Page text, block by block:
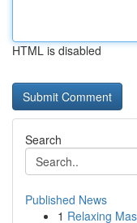
HTML is disabled
Search
Published News
1 Relaxing